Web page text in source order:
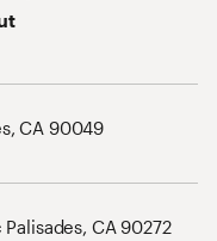
CA 90049
CA 90272